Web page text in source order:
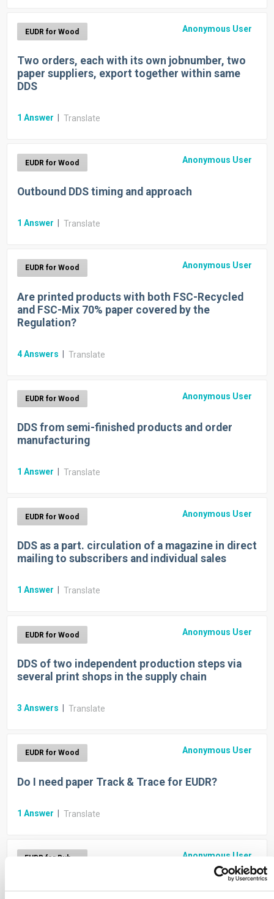
EUDR for Wood Anonymous User
Two orders, each with its own jobnumber, two
paper suppliers, export together within same
DDS
1 Answer Translate
EUDR for Wood Anonymous User
Outbound DDS timing and approach
1 Answer Translate
EUDR for Wood Anonymous User
Are printed products with both FSC-Recycled
and FSC-Mix 70% paper covered by the
Regulation?
4Answers Translate
EUDR for Wood Anonymous User
DDS from semi-finished products and order
manufacturing
1 Answer Translate
EUDR for Wood Anonymous User
DDS as a part. circulation of a magazine in direct
mailing to subscribers and individual sales
1 Answer Translate
EUDR for Wood Anonymous User
DDS of two independent production steps via
several print shops in the supply chain
3 Answers Translate
EUDR for Wood Anonymous User
Do I need paper Track & Trace for EUDR?
1 Answer Translate
EUDR for Rubber Anonymous User